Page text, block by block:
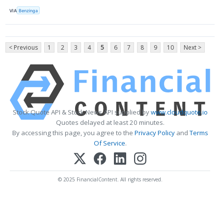
VIA Benzinga
< Previous 1 2 3 4 5 6 7 8 9 10 Next >
Stock Quote API & Stock News API supplied bywww.cloudquote.io
Quotes delayed at least 20 minutes.
By accessing this page, you agree to the Privacy PolicyandTerms
Of Service.
© 2025 FinancialContent. All rights reserved.